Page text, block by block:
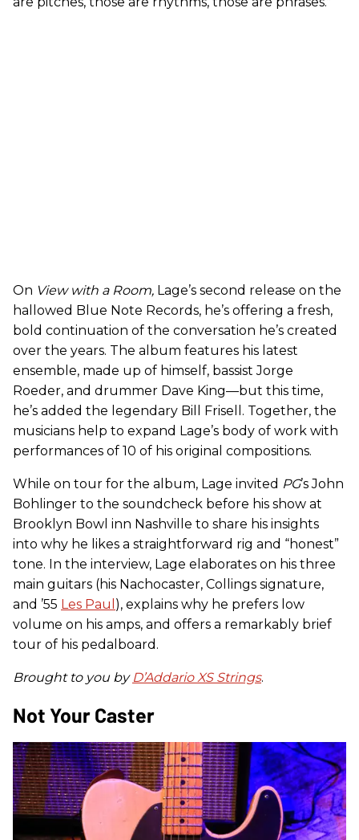
On View with a Room, Lage’s second release on the
hallowed Blue Note Records, he’s offering a fresh,
bold continuation of the conversation he’s created
over the years. The album features his latest
ensemble, made up of himself, bassist Jorge
Roeder, and drummer Dave King—but this time,
he’s added the legendary Bill Frisell. Together, the
musicians help to expand Lage’s body of work with
performances of 10 of his original compositions.
While on tour for the album, Lage invited PG’s John
Bohlinger to the soundcheck before his show at
Brooklyn Bowl inn Nashville to share his insights
into why he likes a straightforward rig and “honest”
tone. In the interview, Lage elaborates on his three
main guitars (his Nachocaster, Collings signature,
and ’55 Les Paul ), explains why he prefers low
volume on his amps, and offers a remarkably brief
tour of his pedalboard.
Brought to you by D’Addario XS Strings.
Not Your Caster